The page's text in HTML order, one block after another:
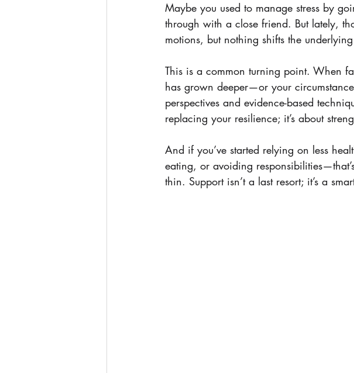
Maybe you used to manage stress by
through with a close friend. But lately,
motions, but nothing shifts the
This is a common turning point. When
has grown deeper—or your
perspectives and evidence-based
replacing your resilience; it’s about
And if you’ve started relying on less
eating, or avoiding
thin. Support isn’t a last resort; it’s a